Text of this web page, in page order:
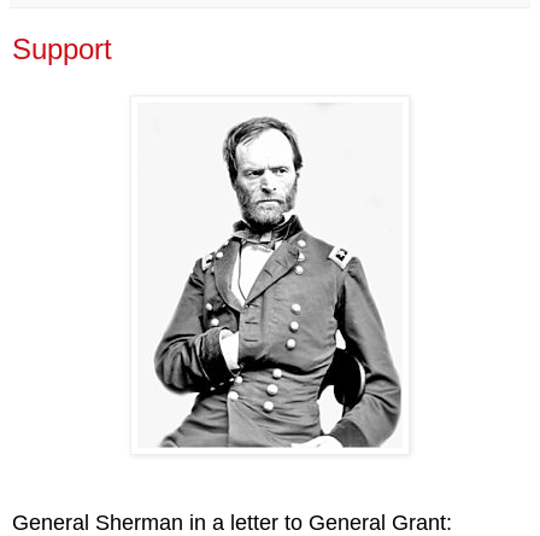
Support
General Sherman in a letter to General Grant: